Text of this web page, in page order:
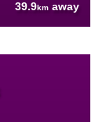
39.9km away